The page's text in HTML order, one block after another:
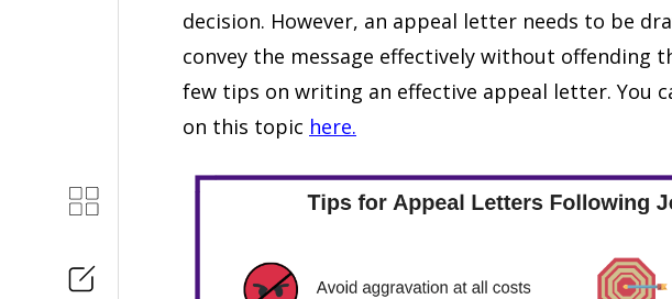
decision. However, an appeal letter needs to be
convey the message effectively without offending
few tips on writing an effective appeal letter. You
on this topic here.